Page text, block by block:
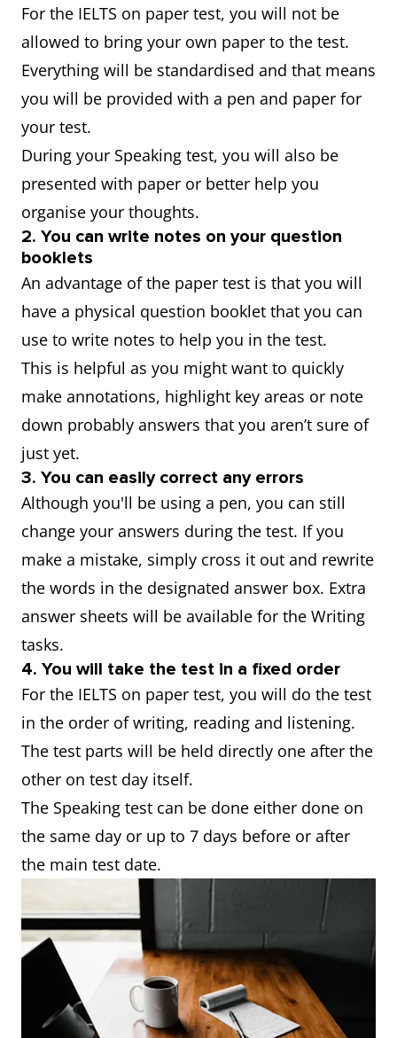
For the IELTS on paper test, you will not be
allowed to bring your own paper to the test.
Everything will be standardised and that means
you will be provided with a pen and paper for
your test.
During your Speaking test, you will also be
presented with paper or better help you
organise your thoughts.
2. You can write notes on your question
booklets
An advantage of the paper test is that you will
have a physical question booklet that you can
use to write notes to help you in the test.
This is helpful as you might want to quickly
make annotations, highlight key areas or note
down probably answers that you aren’t sure of
just yet.
3. You can easily correct any errors
Although you'll be using a pen, you can still
change your answers during the test. If you
make a mistake, simply cross it out and rewrite
the words in the designated answer box. Extra
answer sheets will be available for the Writing
tasks.
4. You will take the test in a fixed order
For the IELTS on paper test, you will do the test
in the order of writing, reading and listening.
The test parts will be held directly one after the
other on test day itself.
The Speaking test can be done either done on
the same day or up to 7 days before or after
the main test date.